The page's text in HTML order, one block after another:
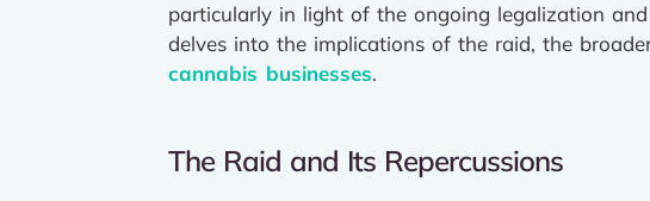
particularly in light of the ongoing legalization
delves into the implications of the raid, the
cannabis businesses.
The Raid and Its Repercussions